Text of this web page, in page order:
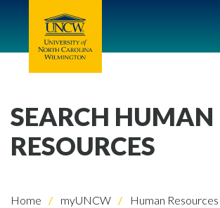
SEARCH HUMAN
RESOURCES
Home myUNCW Human Resources